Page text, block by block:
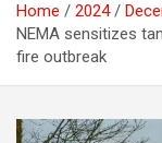
Home 2024
NEMA sensitizes
fire outbreak